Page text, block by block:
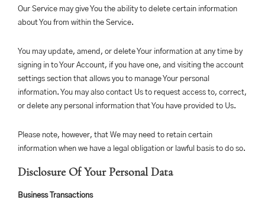
Our Service may give You the ability to delete certain information
about You from within the Service.
You may update, amend, or delete Your information at any time by
signing in to Your Account, if you have one, and visiting the account
settings section that allows you to manage Your personal
information. You may also contact Us to request access to, correct,
or delete any personal information that You have provided to Us.
Please note, however, that We may need to retain certain
information when we have a legal obligation or lawful basis to do so.
Disclosure Of Your Personal Data
Business Transactions